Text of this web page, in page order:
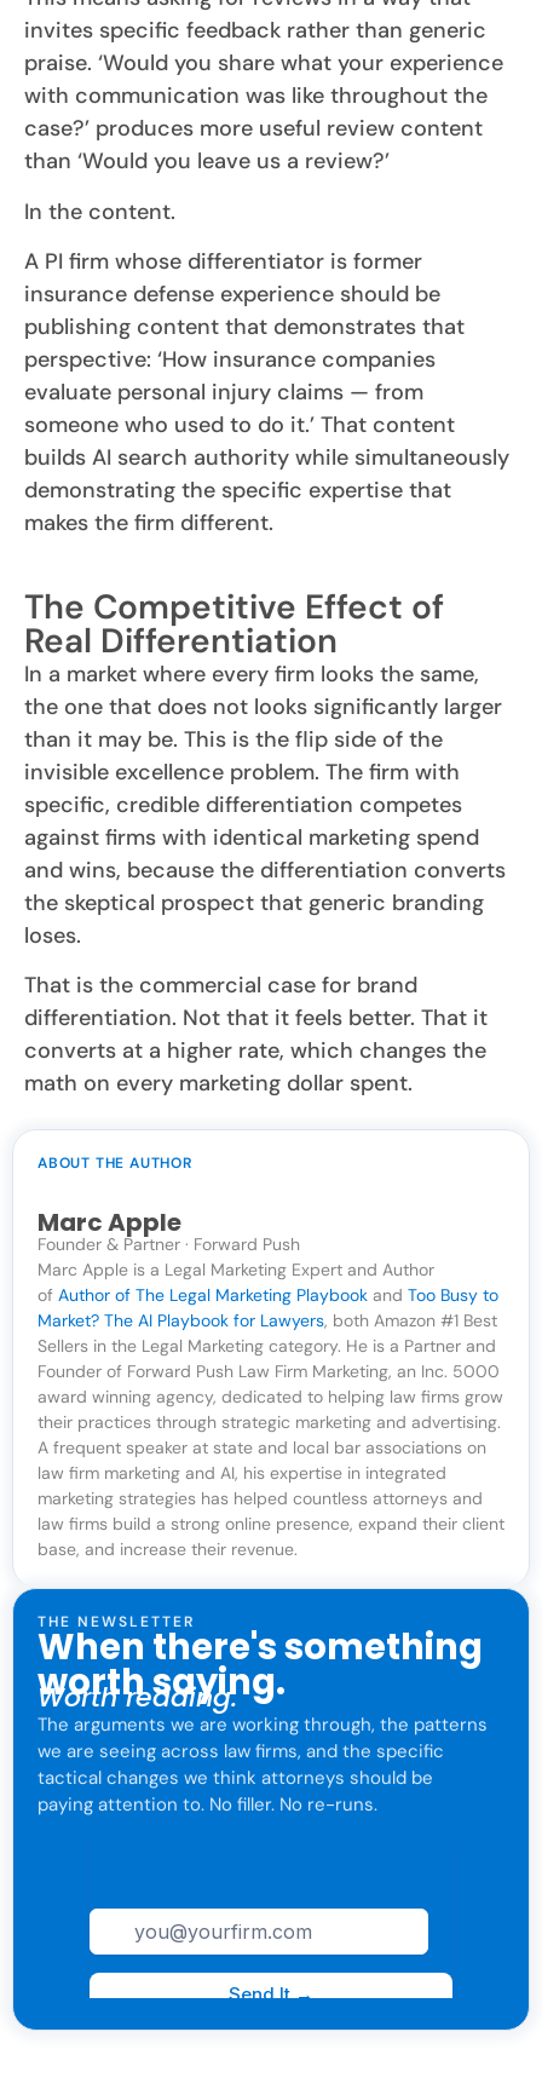
ABOUT THE AUTHOR
Marc Apple
Founder & Partner · Forward Push
Marc Apple is a Legal Marketing Expert and Author
of Author of The Legal Marketing Playbook and Too Busy to
Market? The AI Playbook for Lawyers, both Amazon #1 Best
Sellers in the Legal Marketing category. He is a Partner and
Founder of Forward Push Law Firm Marketing, an Inc. 5000
award winning agency, dedicated to helping law firms grow
their practices through strategic marketing and advertising.
A frequent speaker at state and local bar associations on
law firm marketing and AI, his expertise in integrated
marketing strategies has helped countless attorneys and
law firms build a strong online presence, expand their client
base, and increase their revenue.
THE NEWSLETTER
When there's something
worth saying.
Worth reading.
The arguments we are working through, the patterns
we are seeing across law firms, and the specific
tactical changes we think attorneys should be
paying attention to. No filler. No re-runs.
invites specific feedback rather than generic
praise. ‘Would you share what your experience
with communication was like throughout the
case?’ produces more useful review content
than ‘Would you leave us a review?’
In the content.
A PI firm whose differentiator is former
insurance defense experience should be
publishing content that demonstrates that
perspective: ‘How insurance companies
evaluate personal injury claims — from
someone who used to do it.’ That content
builds AI search authority while simultaneously
demonstrating the specific expertise that
makes the firm different.
The Competitive Effect of
Real Differentiation
In a market where every firm looks the same,
the one that does not looks significantly larger
than it may be. This is the flip side of the
invisible excellence problem. The firm with
specific, credible differentiation competes
against firms with identical marketing spend
and wins, because the differentiation converts
the skeptical prospect that generic branding
loses.
That is the commercial case for brand
differentiation. Not that it feels better. That it
converts at a higher rate, which changes the
math on every marketing dollar spent.